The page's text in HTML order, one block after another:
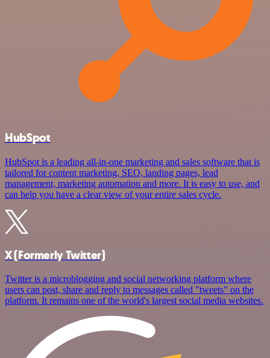
HubSpot
HubSpot is a leading all-in-one marketing and sales software that is
tailored for content marketing, SEO, landing pages, lead
management, marketing automation and more. It is easy to use, and
can help you have a clear view of your entire sales cycle.
X (Formerly Twitter)
Twitter is a microblogging and social networking platform where
users can post, share and reply to messages called "tweets" on the
platform. It remains one of the world's largest social media websites.